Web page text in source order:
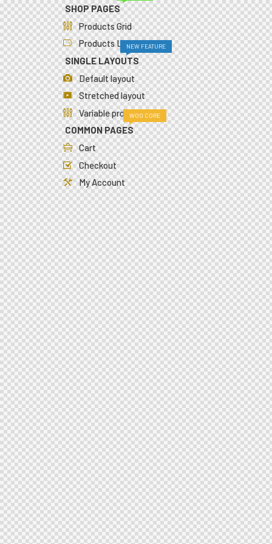
SHOP PAGES
Products Grid
Products List
SINGLE LAYOUTS
NEW FEATURE
Default layout
Stretched layout
Variable product
COMMON PAGES
WOO CORE
Cart
Checkout
My Account